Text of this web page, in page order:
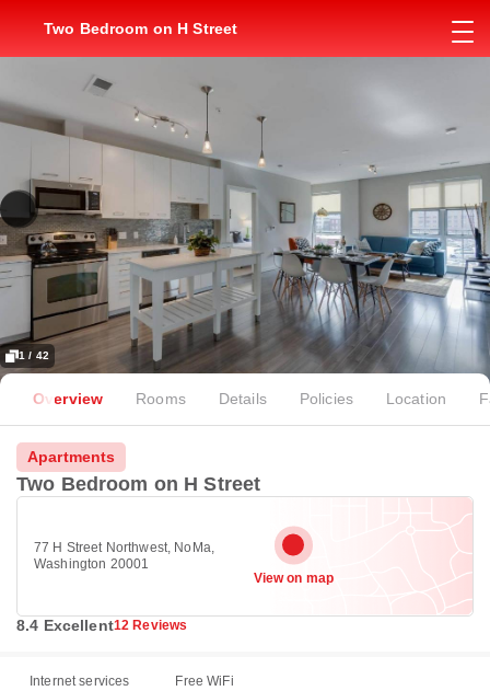
Two Bedroom on H Street
1 / 42
Overview Rooms Details Policies Location
Apartments
Two Bedroom on H Street
77 H Street Northwest, NoMa,
Washington 20001
View on map
8.4 Excellent12 Reviews
Internet services Free WiFi